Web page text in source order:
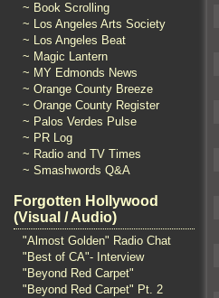
~ Book Scrolling
~ Los Angeles Arts Society
~ Los Angeles Beat
~ Magic Lantern
~ MY Edmonds News
~ Orange County Breeze
~ Orange County Register
~ Palos Verdes Pulse
~ PR Log
~ Radio and TV Times
~ Smashwords Q&A
Forgotten Hollywood
(Visual / Audio)
"Almost Golden" Radio Chat
"Best of CA"- Interview
"Beyond Red Carpet"
"Beyond Red Carpet" Pt. 2